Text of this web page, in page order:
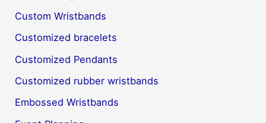
Custom Wristbands
Customized bracelets
Customized Pendants
Customized rubber wristbands
Embossed Wristbands